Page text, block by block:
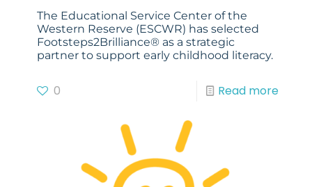
The Educational Service Center of the
Western Reserve (ESCWR) has selected
Footsteps2Brilliance® as a strategic
partner to support early childhood literacy.
0 Read more